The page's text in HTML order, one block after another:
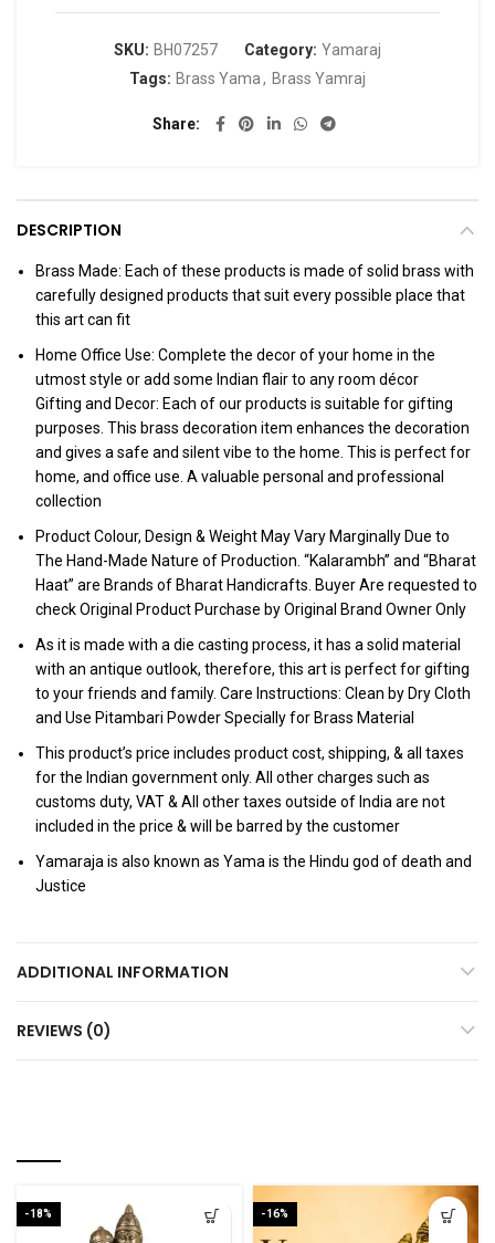
SKU: BH07257 Category: Yamaraj
Tags: Brass Yama, Brass Yamraj
Share
DESCRIPTION
Brass Made: Each of these products is made of solid brass with
carefully designed products that suit every possible place that
this art can fit
Home Office Use: Complete the decor of your home in the
utmost style or add some Indian flair to any room décor
Gifting and Decor: Each of our products is suitable for gifting
purposes. This brass decoration item enhances the decoration
and gives a safe and silent vibe to the home. This is perfect for
home, and office use. A valuable personal and professional
collection
Product Colour, Design & Weight May Vary Marginally Due to
The Hand-Made Nature of Production. “Kalarambh” and “Bharat
Haat” are Brands of Bharat Handicrafts. Buyer Are requested to
check Original Product Purchase by Original Brand Owner Only
As it is made with a die casting process, it has a solid material
with an antique outlook, therefore, this art is perfect for gifting
to your friends and family. Care Instructions: Clean by Dry Cloth
and Use Pitambari Powder Specially for Brass Material
This product’s price includes product cost, shipping, & all taxes
for the Indian government only. All other charges such as
customs duty, VAT & All other taxes outside of India are not
included in the price & will be barred by the customer
Yamaraja is also known as Yama is the Hindu god of death and
Justice
ADDITIONAL INFORMATION
REVIEWS (0)
-18% -16%